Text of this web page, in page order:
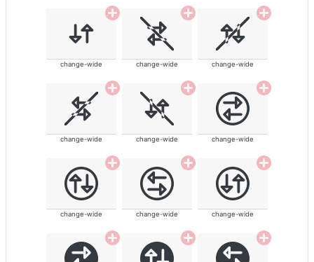
change-wide change-wide change-wide
change-wide change-wide change-wide
change-wide change-wide change-wide